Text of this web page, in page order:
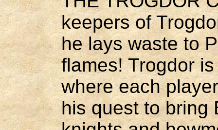
keepers of
he lays waste to
flames! Trogdor
where each
his quest to bring